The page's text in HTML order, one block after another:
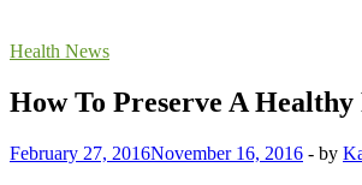
Health News
How To Preserve A Healthy
February 27, 2016November 16, 2016 - by